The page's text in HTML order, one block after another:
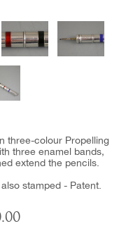
three-colour Propelling
three enamel bands,
extend the pencils.
stamped - Patent.